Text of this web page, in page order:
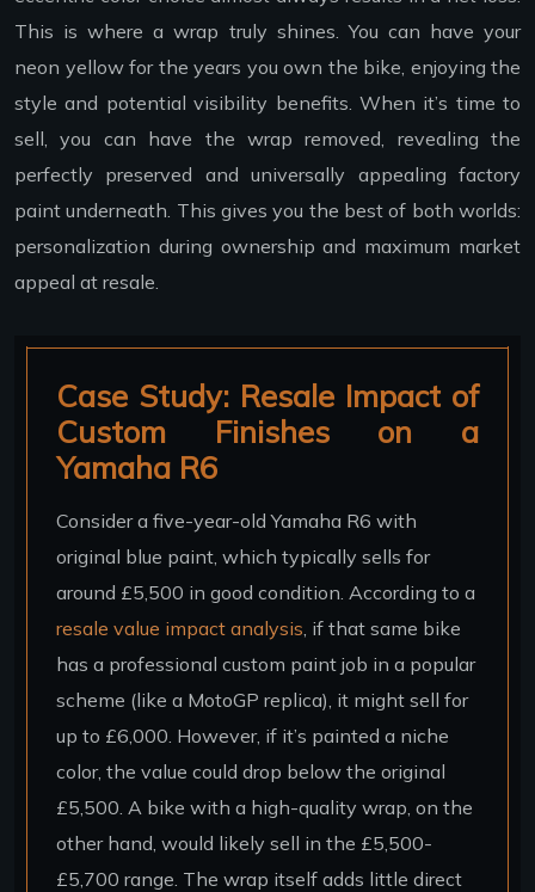
This is where a wrap truly shines. You can have your
neon yellow for the years you own the bike, enjoying the
style and potential visibility benefits. When it’s time to
sell, you can have the wrap removed, revealing the
perfectly preserved and universally appealing factory
paint underneath. This gives you the best of both worlds:
personalization during ownership and maximum market
appeal at resale.
Case Study: Resale Impact of
Custom Finishes on a
Yamaha R6
Consider a five-year-old Yamaha R6 with
original blue paint, which typically sells for
around £5,500 in good condition. According to a
resale value impact analysis , if that same bike
has a professional custom paint job in a popular
scheme (like a MotoGP replica), it might sell for
up to £6,000. However, if it’s painted a niche
color, the value could drop below the original
£5,500. A bike with a high-quality wrap, on the
other hand, would likely sell in the £5,500-
£5,700 range. The wrap itself adds little direct